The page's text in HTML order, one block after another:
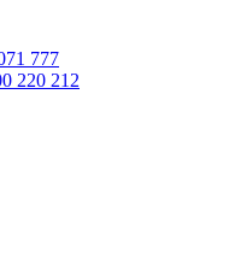
777
220 212